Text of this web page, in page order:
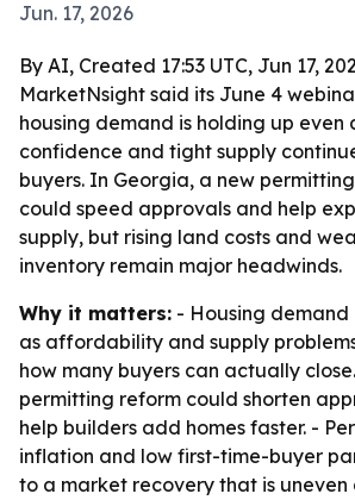
Jun. 17, 2026
By AI, Created 17:53 UTC, Jun 17,
MarketNsight said its June 4
housing demand is holding up even
confidence and tight supply
buyers. In Georgia, a new
could speed approvals and help
supply, but rising land costs and
inventory remain major headwinds.
Why it matters: - Housing demand
as affordability and supply
how many buyers can actually
permitting reform could shorten
help builders add homes faster. -
inflation and low first-time-buyer
to a market recovery that is uneven